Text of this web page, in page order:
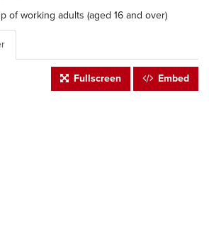
of working adults (aged 16 and over)
Fullscreen Embed